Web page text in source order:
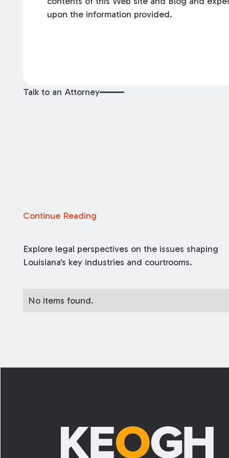
upon the information provided.
Talk to an Attorney
Continue Reading
Explore legal perspectives on the issues shaping
Louisiana's key industries and courtrooms.
No items found.